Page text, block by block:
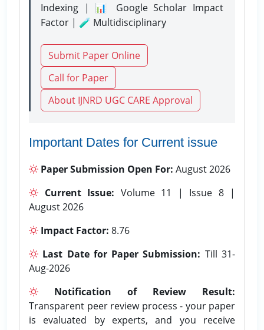
Indexing | 📊 Google Scholar Impact
Factor | 🧪 Multidisciplinary
Submit Paper Online
Call for Paper
About IJNRD UGC CARE Approval
Important Dates for Current issue
Paper Submission Open For: August 2026
Current Issue: Volume 11 | Issue 8 |
August 2026
Impact Factor: 8.76
Last Date for Paper Submission: Till 31-
Aug-2026
Notification of Review Result:
Transparent peer review process - your paper
is evaluated by experts, and you receive